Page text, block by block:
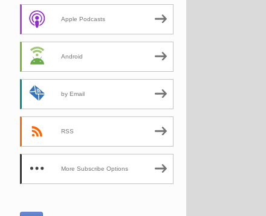
Apple Podcasts
Android
by Email
RSS
More Subscribe Options